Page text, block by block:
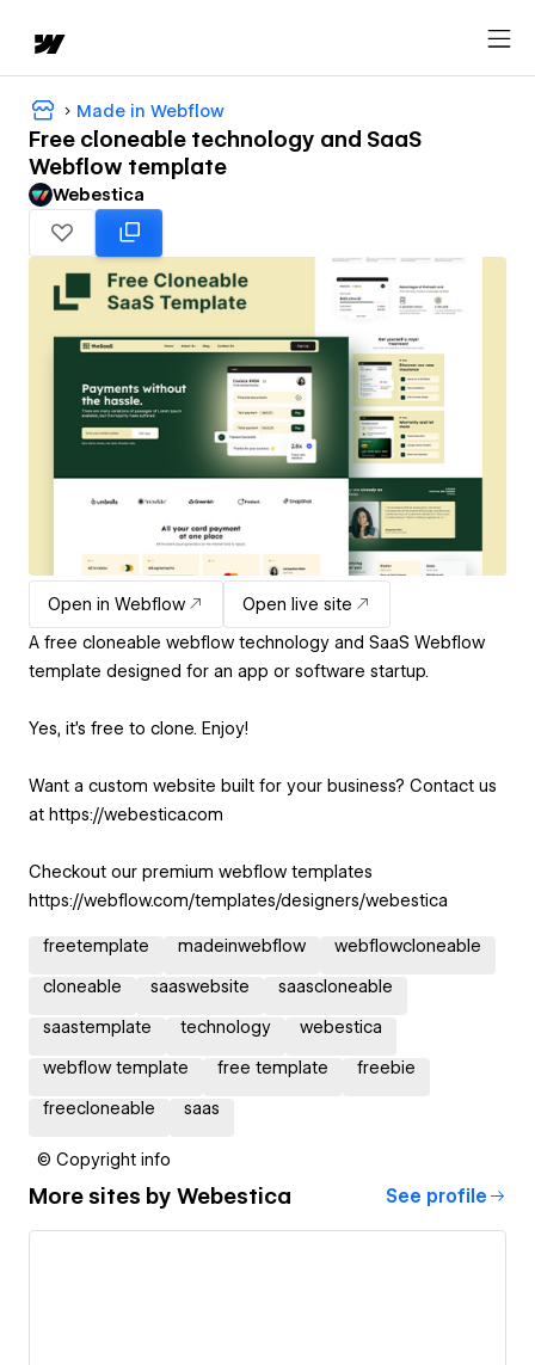
Made in Webflow
Free cloneable technology and SaaS
Webflow template
Webestica
Open in Webflow
Open live site
A free cloneable webflow technology and SaaS Webflow
template designed for an app or software startup.
Yes, it's free to clone. Enjoy!
Want a custom website built for your business? Contact us
at https://webestica.com
Checkout our premium webflow templates
https://webflow.com/templates/designers/webestica
freetemplate madeinwebflow webflowcloneable
cloneable saaswebsite saascloneable
saastemplate technology webestica
webflow template free template freebie
freecloneable saas
© Copyright info
More sites by Webestica See profile